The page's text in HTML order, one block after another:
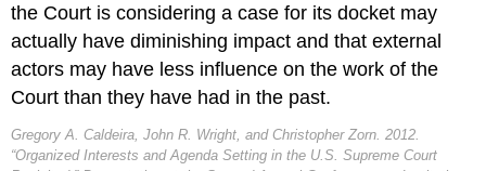
the Court is considering a case for its docket may
actually have diminishing impact and that external
actors may have less influence on the work of the
Court than they have had in the past.
Gregory A. Caldeira, John R. Wright, and Christopher Zorn. 2012.
“Organized Interests and Agenda Setting in the U.S. Supreme Court